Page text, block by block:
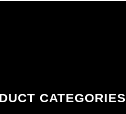
CATEGORIES